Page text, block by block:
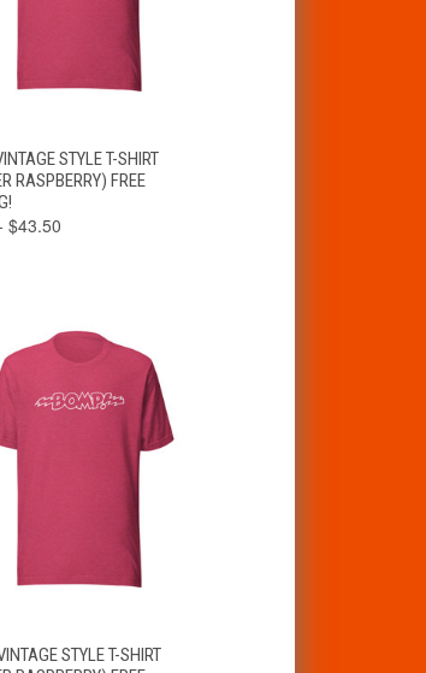
VIEW
VIEW
OPTIONS
STYLE T-SHIRT
RASPBERRY) FREE
$43.50
VIEW
VIEW
OPTIONS
STYLE T-SHIRT